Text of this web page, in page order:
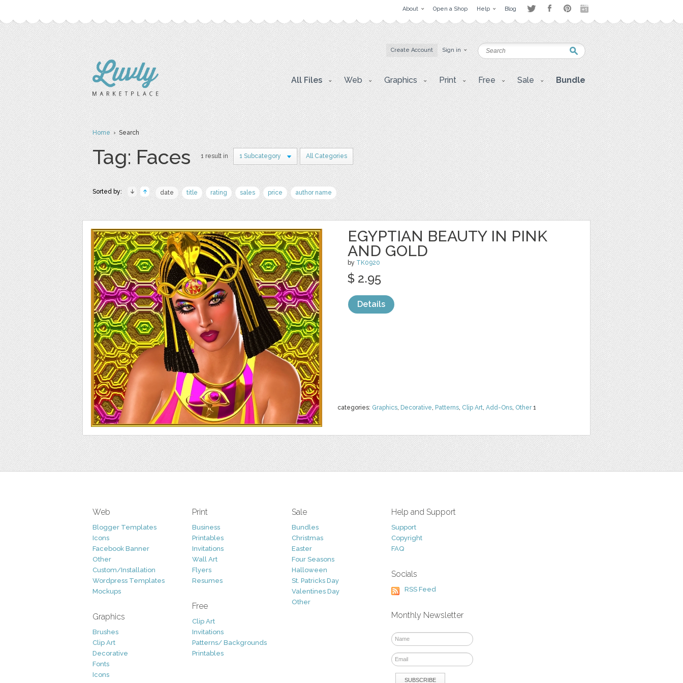
About Open a Shop Help Blog
Create Account Sign in
All Files Web Graphics Print Free Sale Bundle
Home› Search
Tag: Faces 1 result in 1 Subcategory All Categories
Sorted by: date title rating sales price author name
EGYPTIAN BEAUTY IN PINK
AND GOLD
by TK0920
categories: Graphics, Decorative, Patterns, Clip Art, Add-Ons, Other1
$ 2.95
Details
Web
Blogger Templates
Icons
Facebook Banner
Other
Custom/Installation
Wordpress Templates
Mockups
Graphics
Brushes
Clip Art
Decorative
Fonts
Icons
Print
Business
Printables
Invitations
Wall Art
Flyers
Resumes
Free
Clip Art
Invitations
Patterns/ Backgrounds
Printables
Sale
Bundles
Christmas
Easter
Four Seasons
Halloween
St. Patricks Day
Valentines Day
Other
Help and Support
Support
Copyright
FAQ
Socials
RSS Feed
Monthly Newsletter